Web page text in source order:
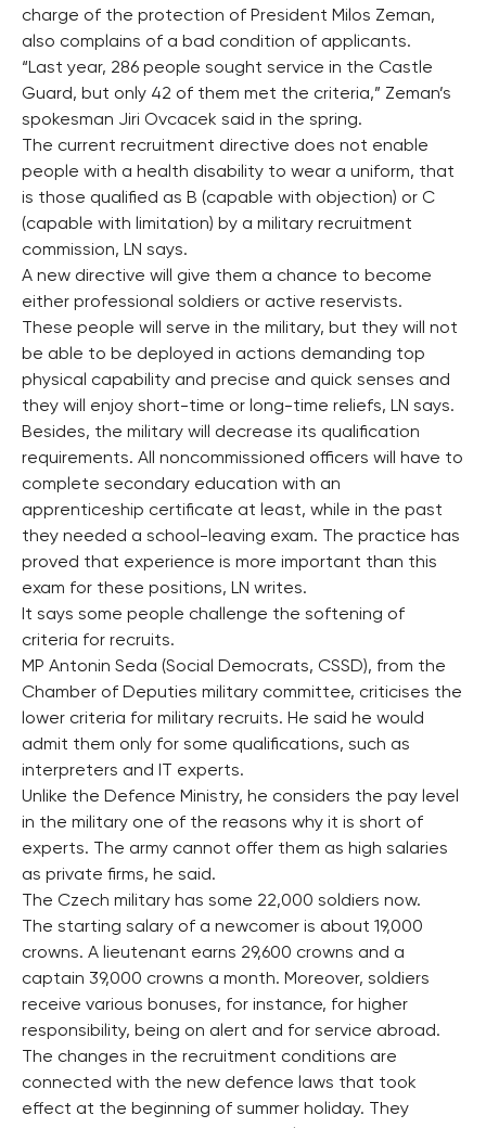
charge of the protection of President Milos Zeman,
also complains of a bad condition of applicants.
“Last year, 286 people sought service in the Castle
Guard, but only 42 of them met the criteria,” Zeman’s
spokesman Jiri Ovcacek said in the spring.
The current recruitment directive does not enable
people with a health disability to wear a uniform, that
is those qualified as B (capable with objection) or C
(capable with limitation) by a military recruitment
commission, LN says.
A new directive will give them a chance to become
either professional soldiers or active reservists.
These people will serve in the military, but they will not
be able to be deployed in actions demanding top
physical capability and precise and quick senses and
they will enjoy short-time or long-time reliefs, LN says.
Besides, the military will decrease its qualification
requirements. All noncommissioned officers will have to
complete secondary education with an
apprenticeship certificate at least, while in the past
they needed a school-leaving exam. The practice has
proved that experience is more important than this
exam for these positions, LN writes.
It says some people challenge the softening of
criteria for recruits.
MP Antonin Seda (Social Democrats, CSSD), from the
Chamber of Deputies military committee, criticises the
lower criteria for military recruits. He said he would
admit them only for some qualifications, such as
interpreters and IT experts.
Unlike the Defence Ministry, he considers the pay level
in the military one of the reasons why it is short of
experts. The army cannot offer them as high salaries
as private firms, he said.
The Czech military has some 22,000 soldiers now.
The starting salary of a newcomer is about 19,000
crowns. A lieutenant earns 29,600 crowns and a
captain 39,000 crowns a month. Moreover, soldiers
receive various bonuses, for instance, for higher
responsibility, being on alert and for service abroad.
The changes in the recruitment conditions are
connected with the new defence laws that took
effect at the beginning of summer holiday. They